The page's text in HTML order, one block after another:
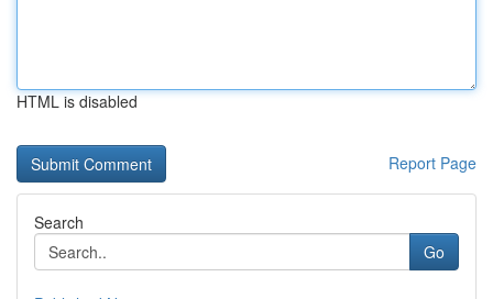
HTML is disabled
Report Page
Search
Go